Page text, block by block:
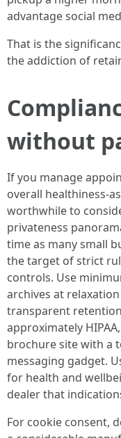
advantage social
That is the
the addiction of
without
If you manage
overall healthiness-
worthwhile to
privateness
time as many small
the target of strict
controls. Use
archives at
transparent
approximately
brochure site with a
messaging gadget.
for health and
dealer that
For cookie consent,